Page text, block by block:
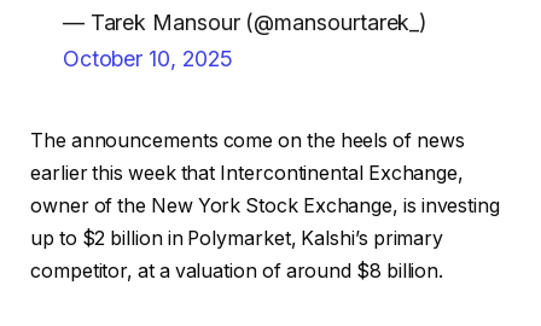
— Tarek Mansour (@mansourtarek_)
October 10, 2025
The announcements come on the heels of news
earlier this week that Intercontinental Exchange,
owner of the New York Stock Exchange, is investing
up to $2 billion in Polymarket, Kalshi’s primary
competitor, at a valuation of around $8 billion.